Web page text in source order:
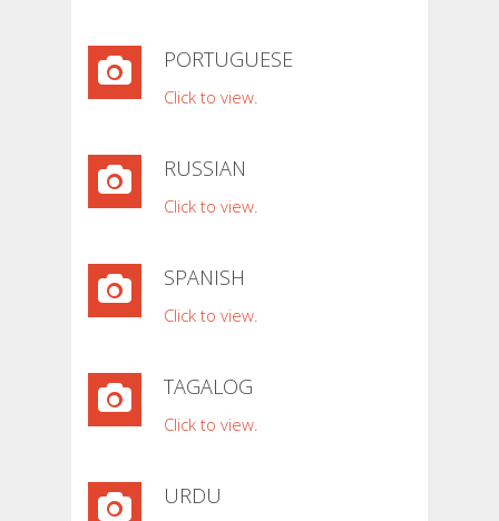
PORTUGUESE
Click to view.
RUSSIAN
Click to view.
SPANISH
Click to view.
TAGALOG
Click to view.
URDU